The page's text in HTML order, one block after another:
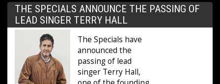
THE SPECIALS ANNOUNCE THE PASSING OF
LEAD SINGER TERRY HALL
The Specials have
announced the
passing of lead
singer Terry Hall,